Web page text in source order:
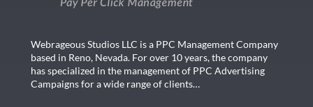
Webrageous Studios LLC is a PPC Management Company
based in Reno, Nevada. For over 10 years, the company
has specialized in the management of PPC Advertising
Campaigns for a wide range of clients…